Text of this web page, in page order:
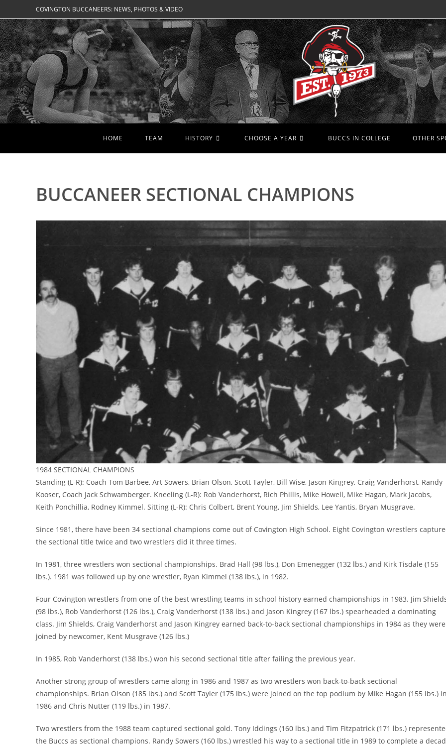
to
content
COVINGTON BUCCANEERS: NEWS, PHOTOS & VIDEO
HOME TEAM HISTORY CHOOSE A YEAR BUCCS IN COLLEGE OTHER
BUCCANEER SECTIONAL CHAMPIONS
1984 SECTIONAL CHAMPIONS
Standing (L-R): Coach Tom Barbee, Art Sowers, Brian Olson, Scott Tayler, Bill Wise, Jason Kingrey, Craig Vanderhorst, Randy
Kooser, Coach Jack Schwamberger. Kneeling (L-R): Rob Vanderhorst, Rich Phillis, Mike Howell, Mike Hagan, Mark Jacobs,
Keith Ponchillia, Rodney Kimmel. Sitting (L-R): Chris Colbert, Brent Young, Jim Shields, Lee Yantis, Bryan Musgrave.
Since 1981, there have been 34 sectional champions come out of Covington High School. Eight Covington wrestlers
the sectional title twice and two wrestlers did it three times.
In 1981, three wrestlers won sectional championships. Brad Hall (98 lbs.), Don Emenegger (132 lbs.) and Kirk Tisdale (155
lbs.). 1981 was followed up by one wrestler, Ryan Kimmel (138 lbs.), in 1982.
Four Covington wrestlers from one of the best wrestling teams in school history earned championships in 1983. Jim
(98 lbs.), Rob Vanderhorst (126 lbs.), Craig Vanderhorst (138 lbs.) and Jason Kingrey (167 lbs.) spearheaded a dominating
class. Jim Shields, Craig Vanderhorst and Jason Kingrey earned back-to-back sectional championships in 1984 as they were
joined by newcomer, Kent Musgrave (126 lbs.)
In 1985, Rob Vanderhorst (138 lbs.) won his second sectional title after failing the previous year.
Another strong group of wrestlers came along in 1986 and 1987 as two wrestlers won back-to-back sectional
championships. Brian Olson (185 lbs.) and Scott Tayler (175 lbs.) were joined on the top podium by Mike Hagan (155 lbs.)
1986 and Chris Nutter (119 lbs.) in 1987.
Two wrestlers from the 1988 team captured sectional gold. Tony Iddings (160 lbs.) and Tim Fitzpatrick (171 lbs.)
the Buccs as sectional champions. Randy Sowers (160 lbs.) wrestled his way to a sectional title in 1989 to complete a